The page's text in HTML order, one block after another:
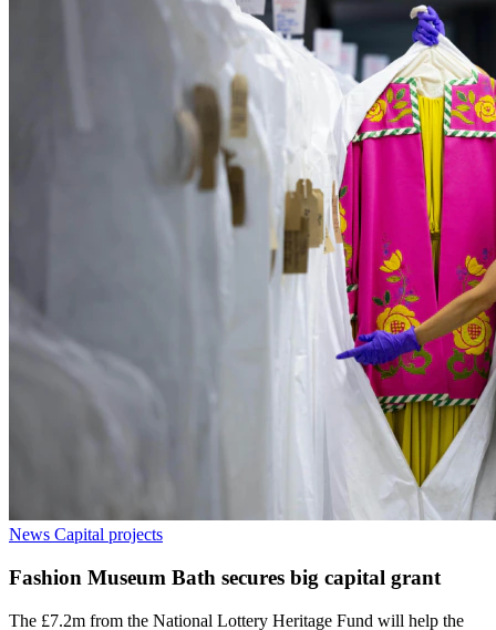
News Capital projects
Fashion Museum Bath secures big capital grant
The £7.2m from the National Lottery Heritage Fund will help the